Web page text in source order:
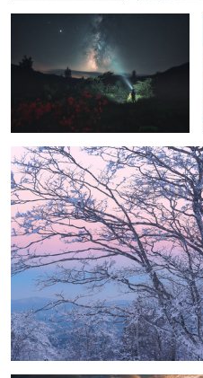
Before sunrise
Live with mountains